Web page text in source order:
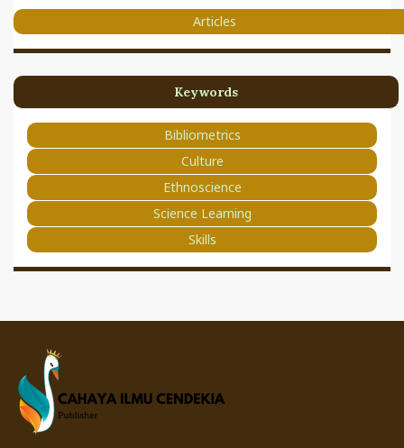
Articles
Keywords
Bibliometrics
Culture
Ethnoscience
Science Learning
Skills